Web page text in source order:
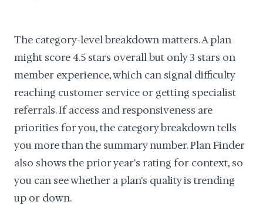
The category-level breakdown matters. A plan
might score 4.5 stars overall but only 3 stars on
member experience, which can signal difficulty
reaching customer service or getting specialist
referrals. If access and responsiveness are
priorities for you, the category breakdown tells
you more than the summary number. Plan Finder
also shows the prior year's rating for context, so
you can see whether a plan's quality is trending
up or down.